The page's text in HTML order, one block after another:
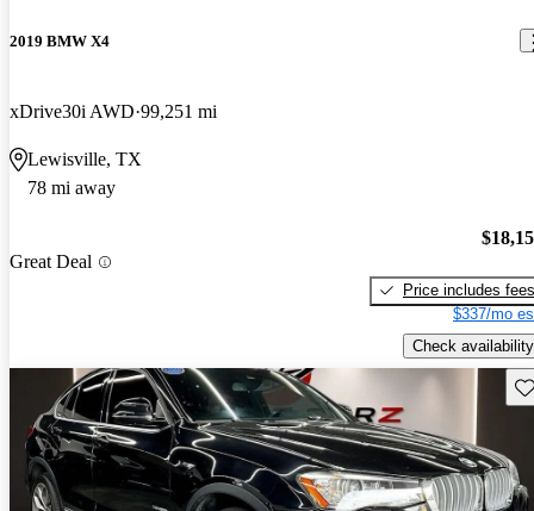
2019 BMW X4
xDrive30i AWD 99,251 mi
Lewisville, TX
78 mi away
Great Deal
Price includes fees
$337/mo
Check availability